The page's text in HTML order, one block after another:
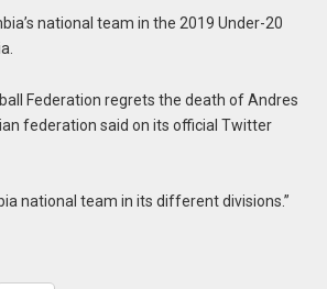
national team in the 2019 Under-20
Federation regrets the death of Andres
federation said on its official Twitter
national team in its different divisions.”